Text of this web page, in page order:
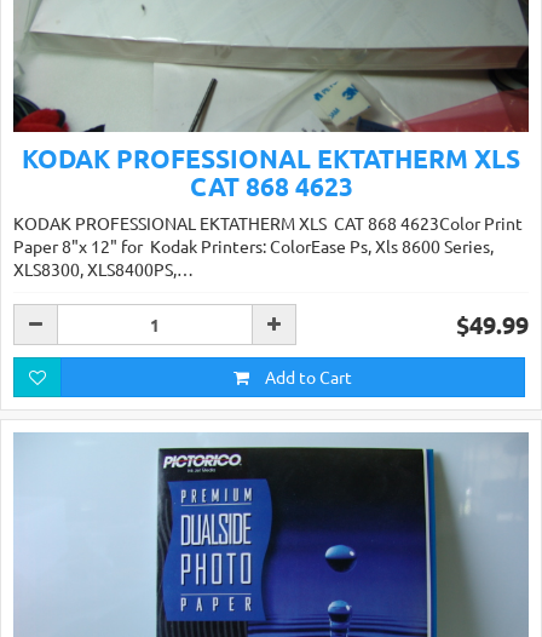
KODAK PROFESSIONAL EKTATHERM XLS
CAT 868 4623
KODAK PROFESSIONAL EKTATHERM XLS CAT 868 4623Color Print
Paper 8"x 12" for Kodak Printers: ColorEase Ps, Xls 8600 Series,
XLS8300, XLS8400PS,…
$49.99
Add to Cart